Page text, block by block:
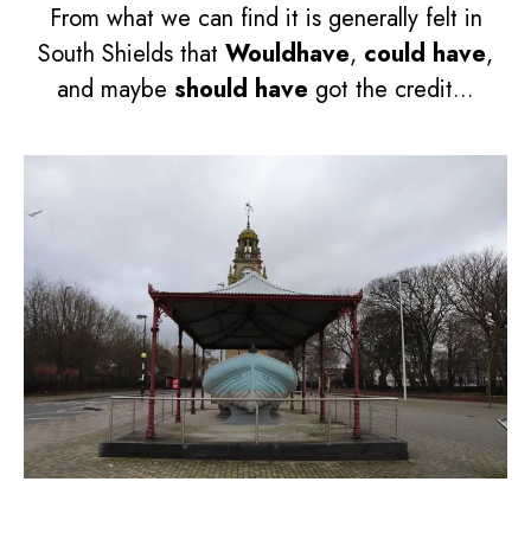
From what we can find it is generally felt in
South Shields that Wouldhave, could have,
and maybe should have got the credit...